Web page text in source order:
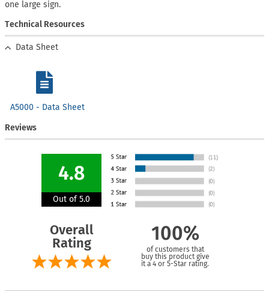
one large sign.
Technical Resources
Data Sheet
A5000 - Data Sheet
Reviews
4.8
Out of 5.0
Overall
Rating
100%
of customers that
buy this product give
it a 4 or 5-Star rating.